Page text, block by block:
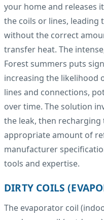
your home and releases
the coils or lines,
without the correct
transfer heat. The
Forest summers puts
increasing the likelihood
lines and connections,
over time. The solution
the leak, then
appropriate amount of
manufacturer
tools and expertise.
DIRTY COILS
The evaporator coil